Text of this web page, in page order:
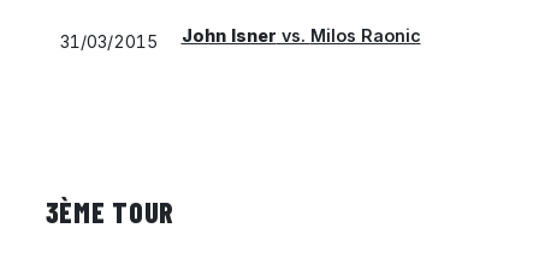
31/03/2015 John Isner vs. Milos Raonic
3ÈME TOUR